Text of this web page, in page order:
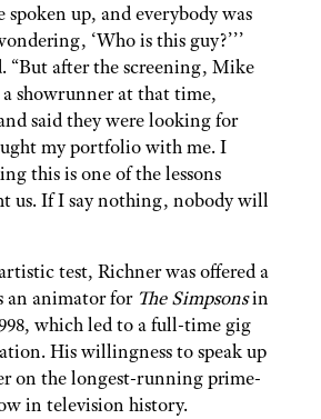
spoken up, and everybody was
‘Who is this guy?’’’
“But after the screening, Mike
showrunner at that time,
said they were looking for
my portfolio with me. I
this is one of the lessons
us. If I say nothing, nobody will
test, Richner was offered a
an animator for The Simpsonsin
which led to a full-time gig
His willingness to speak up
on the longest-running prime-
in television history.